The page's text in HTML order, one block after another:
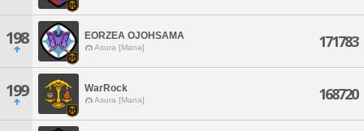
198 EORZEA OJOHSAMA
Asura [Mana] 171783
199 WarRock
Asura [Mana] 168720